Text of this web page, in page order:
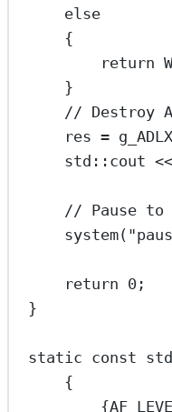
else
{
return
}
// Destroy
res =
std ::cout <<
// Pause
system(
return 0 ;
}
static const std
{